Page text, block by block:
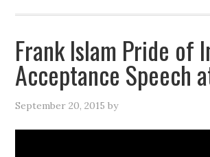
Frank Islam Pride of
Acceptance Speech
September 20, 2015 by